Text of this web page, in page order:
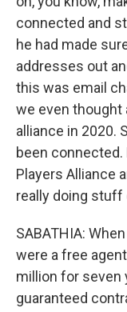
connected and
he had made
addresses out
this was email
we even thought
alliance in 2020.
been connected.
Players Alliance
really doing stuff
SABATHIA:
were a free
million for seven
guaranteed